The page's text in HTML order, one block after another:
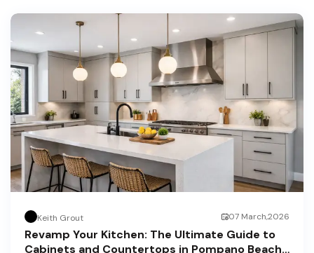
Keith Grout 07 March,2026
Revamp Your Kitchen: The Ultimate Guide to
Cabinets and Countertops in Pompano Beach,